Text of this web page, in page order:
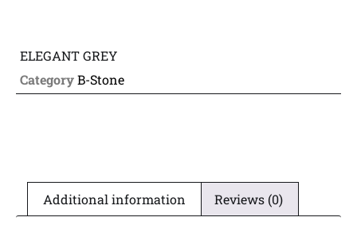
ELEGANT GREY
CategoryB-Stone
Additional information Reviews (0)